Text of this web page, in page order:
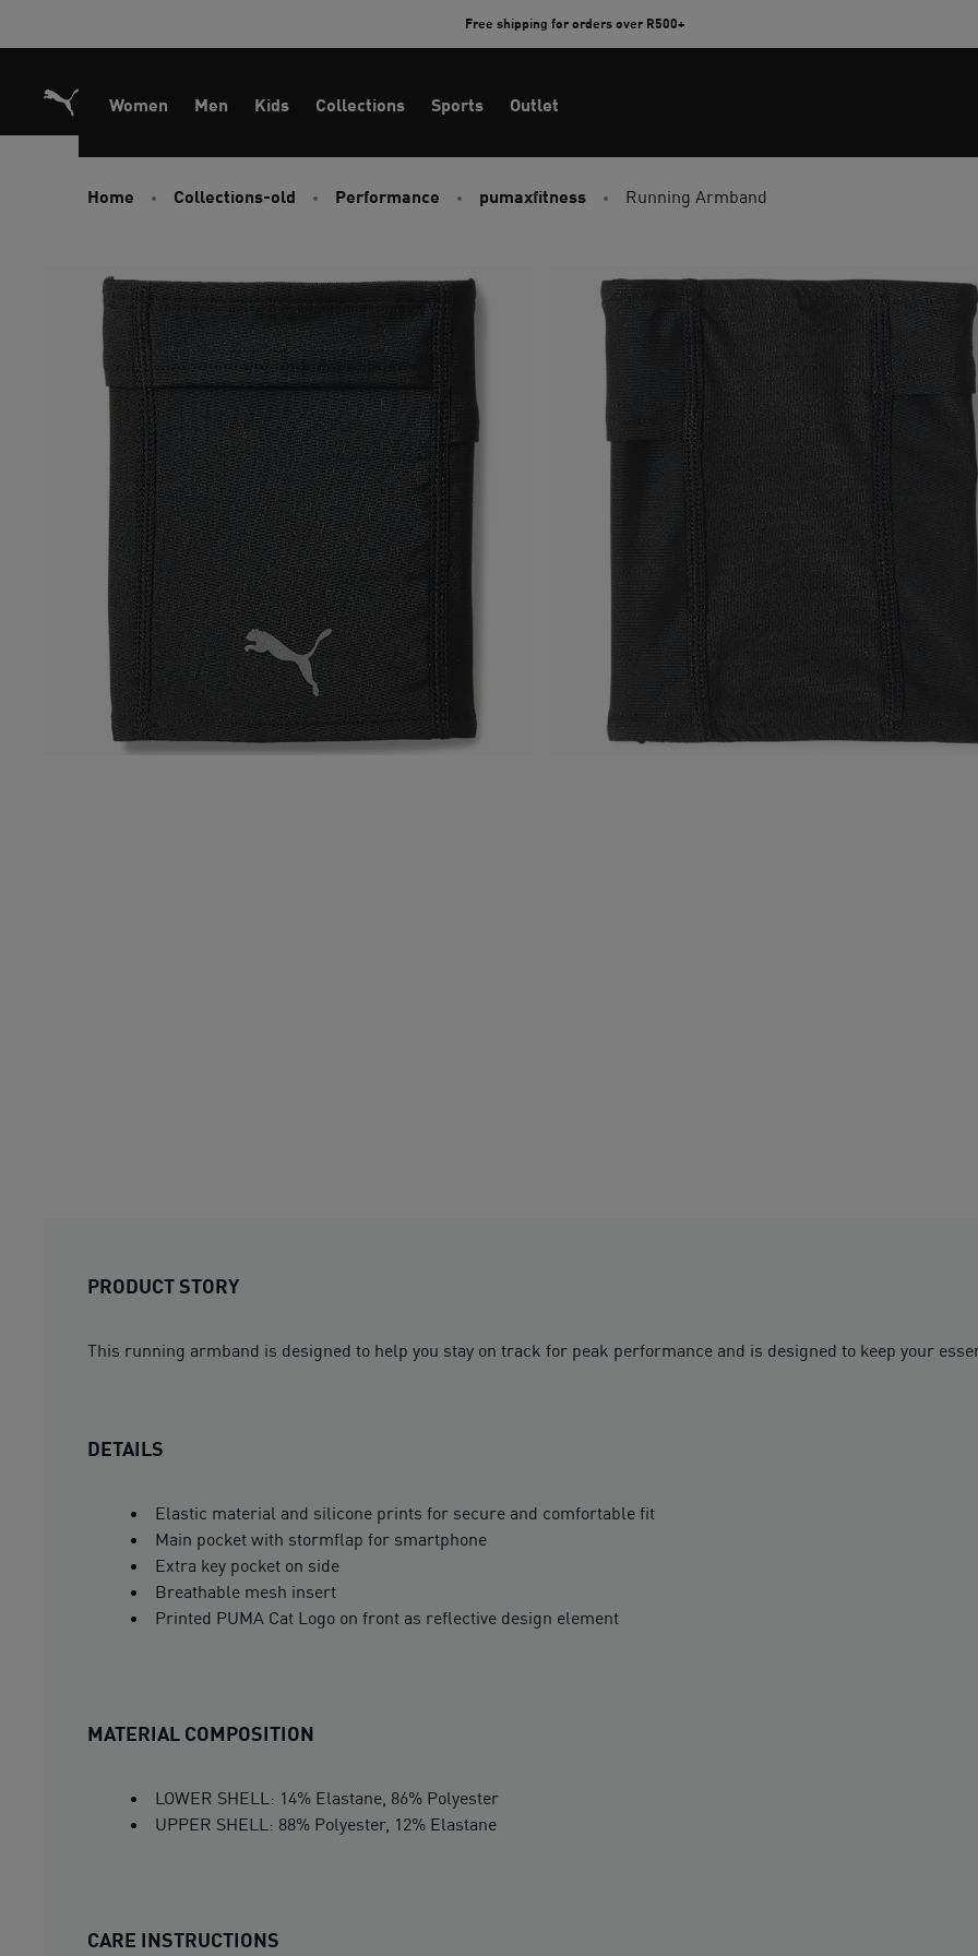
Free shipping for orders over R500+
Women Men Kids Collections Sports Outlet
Home Collections-old Performance pumaxfitness Running Armband
PRODUCT STORY
This running armband is designed to help you stay on track for peak performance and is designed to keep your
DETAILS
Elastic material and silicone prints for secure and comfortable fit
Main pocket with stormflap for smartphone
Extra key pocket on side
Breathable mesh insert
Printed PUMA Cat Logo on front as reflective design element
MATERIAL COMPOSITION
LOWER SHELL: 14% Elastane, 86% Polyester
UPPER SHELL: 88% Polyester, 12% Elastane
CARE INSTRUCTIONS